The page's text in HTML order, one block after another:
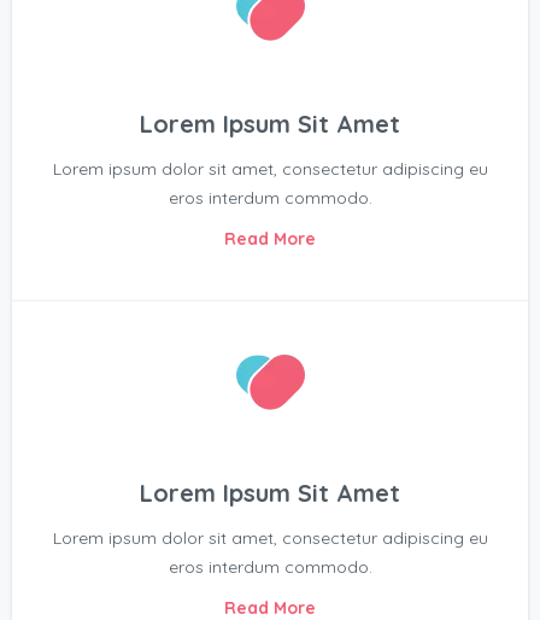
Lorem Ipsum Sit Amet
Lorem ipsum dolor sit amet, consectetur adipiscing eu
eros interdum commodo.
Read More
Lorem Ipsum Sit Amet
Lorem ipsum dolor sit amet, consectetur adipiscing eu
eros interdum commodo.
Read More